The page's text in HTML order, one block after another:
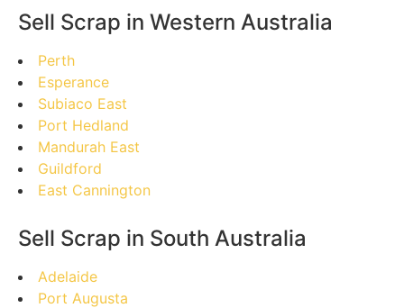
Sell Scrap in Western Australia
Perth
Esperance
Subiaco East
Port Hedland
Mandurah East
Guildford
East Cannington
Sell Scrap in South Australia
Adelaide
Port Augusta